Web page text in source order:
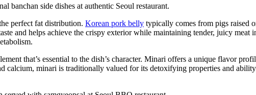
perfect fat distribution. Korean pork belly typically comes from pigs raised
and helps achieve the crispy exterior while maintaining tender, juicy meat
that’s essential to the dish’s character. Minari offers a unique flavor
minari is traditionally valued for its detoxifying properties and